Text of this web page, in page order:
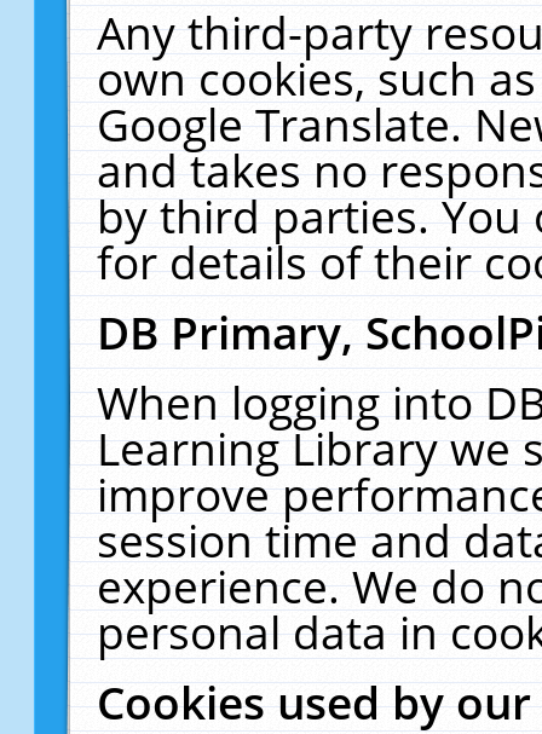
Any third-party
own cookies, such
Google Translate.
and takes no
by third parties. You
for details of their
DB Primary,
When logging into
Learning Library we
improve
session time and
experience. We do
personal data in
Cookies used by